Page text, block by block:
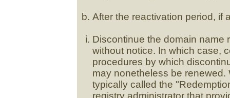
After the reactivation period, if
Discontinue the domain name
without notice. In which case,
procedures by which
may nonetheless be renewed.
typically called the
registry administrator that